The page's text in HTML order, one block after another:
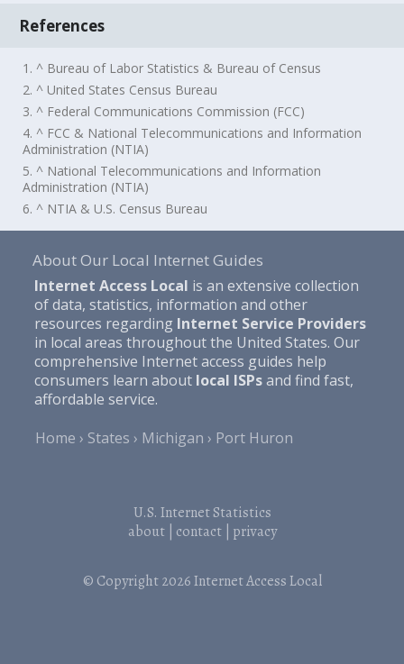
References
1. ^ Bureau of Labor Statistics & Bureau of Census
2. ^ United States Census Bureau
3. ^ Federal Communications Commission (FCC)
4. ^ FCC & National Telecommunications and Information
Administration (NTIA)
5. ^ National Telecommunications and Information
Administration (NTIA)
6. ^ NTIA & U.S. Census Bureau
About Our Local Internet Guides
Internet Access Local is an extensive collection
of data, statistics, information and other
resources regarding Internet Service Providers
in local areas throughout the United States. Our
comprehensive Internet access guides help
consumers learn about local ISPsand find fast,
affordable service.
Home
States Michigan Port Huron
U.S. Internet Statistics
about| contact| privacy
© Copyright 2026Internet Access Local